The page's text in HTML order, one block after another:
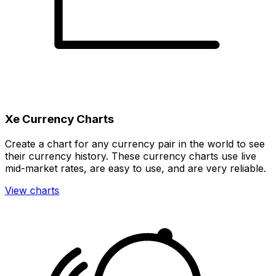
Xe Currency Charts
Create a chart for any currency pair in the world to see
their currency history. These currency charts use live
mid-market rates, are easy to use, and are very reliable.
View charts